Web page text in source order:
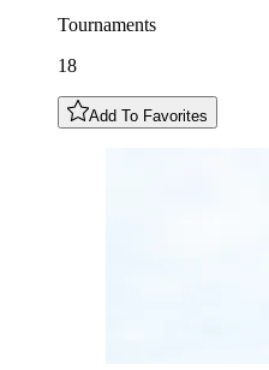
Tournaments
18
Add To Favorites